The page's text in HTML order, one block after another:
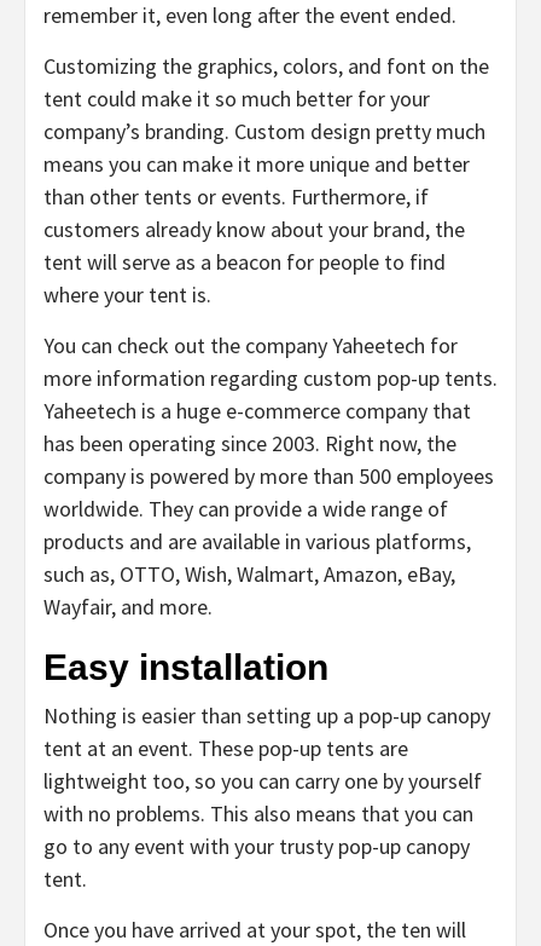
remember it, even long after the event ended.
Customizing the graphics, colors, and font on the
tent could make it so much better for your
company’s branding. Custom design pretty much
means you can make it more unique and better
than other tents or events. Furthermore, if
customers already know about your brand, the
tent will serve as a beacon for people to find
where your tent is.
You can check out the company Yaheetech for
more information regarding custom pop-up tents.
Yaheetech is a huge e-commerce company that
has been operating since 2003. Right now, the
company is powered by more than 500 employees
worldwide. They can provide a wide range of
products and are available in various platforms,
such as, OTTO, Wish, Walmart, Amazon, eBay,
Wayfair, and more.
Easy installation
Nothing is easier than setting up a pop-up canopy
tent at an event. These pop-up tents are
lightweight too, so you can carry one by yourself
with no problems. This also means that you can
go to any event with your trusty pop-up canopy
tent.
Once you have arrived at your spot, the ten will